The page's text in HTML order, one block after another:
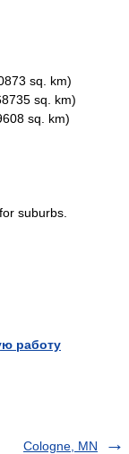
sq. km)
sq. km)
sq. km)
suburbs.
работу
Cologne, MN